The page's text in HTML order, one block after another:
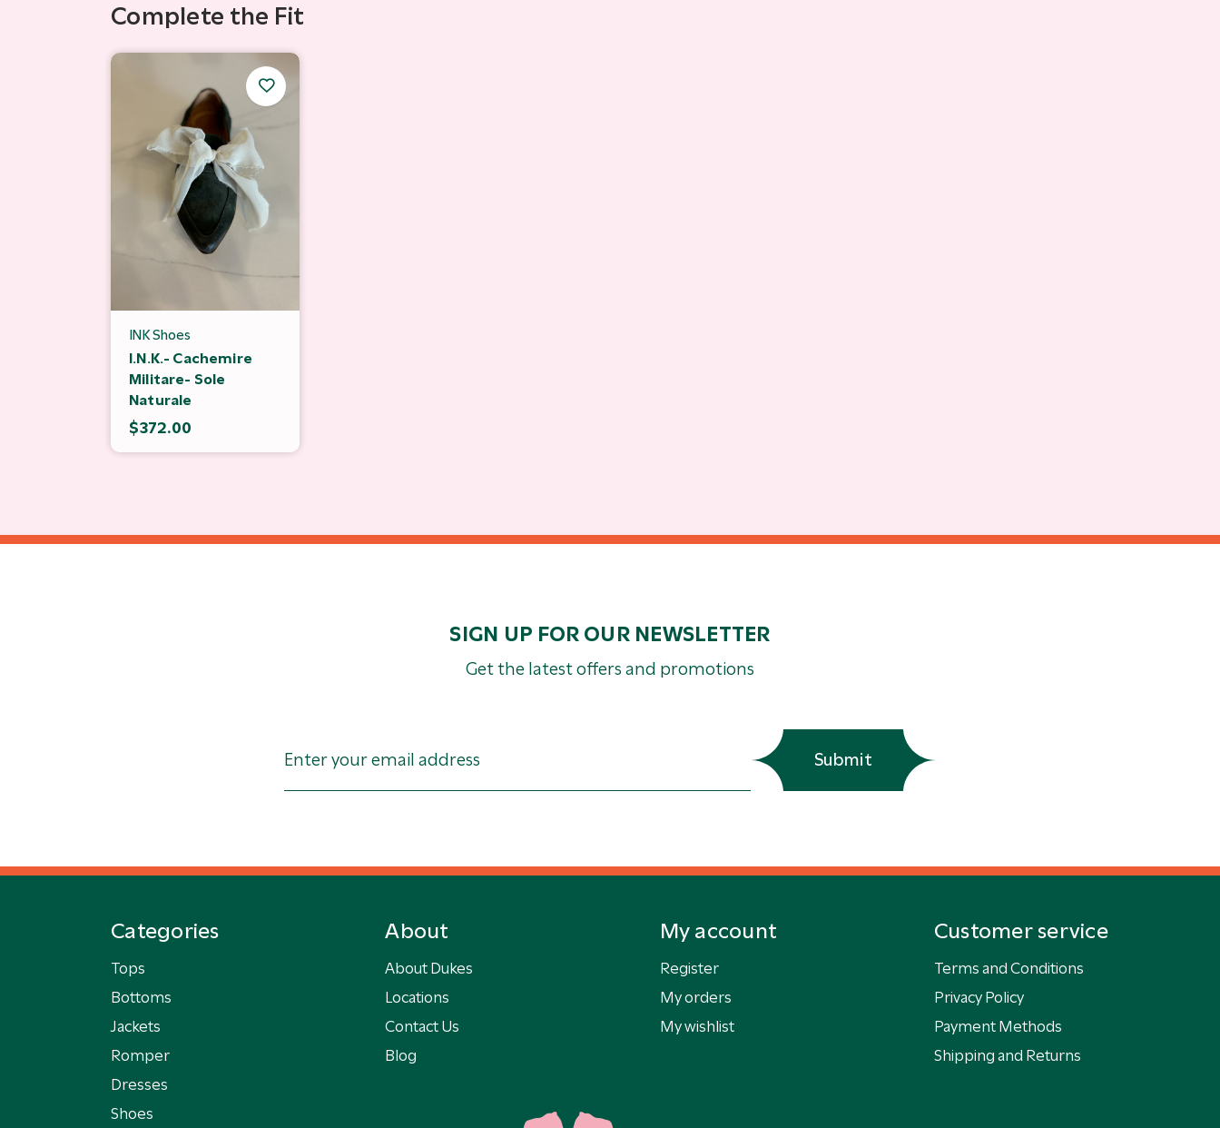
Complete the Fit
INK Shoes
I.N.K.- Cachemire
Militare- Sole
Naturale
$372.00
SIGN UP FOR OUR NEWSLETTER
Get the latest offers and promotions
Submit
Categories
Tops
Bottoms
Jackets
Romper
Dresses
Shoes
About
About Dukes
Locations
Contact Us
Blog
My account
Register
My orders
My wishlist
Customer service
Terms and Conditions
Privacy Policy
Payment Methods
Shipping and Returns